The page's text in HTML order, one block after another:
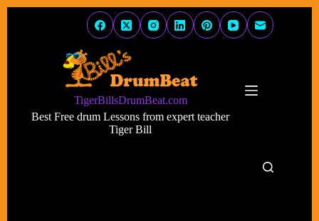
TigerBillsDrumBeat.com
Best Free drum Lessons from expert teacher
Tiger Bill